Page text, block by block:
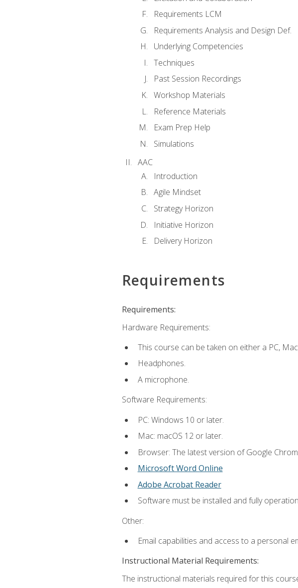
Requirements LCM
Requirements Analysis and Design Def.
Underlying Competencies
Techniques
Past Session Recordings
Workshop Materials
Reference Materials
Exam Prep Help
Simulations
AAC
Introduction
Agile Mindset
Strategy Horizon
Initiative Horizon
Delivery Horizon
Requirements
Requirements:
Hardware Requirements:
This course can be taken on either a PC,
Headphones.
A microphone.
Software Requirements:
PC: Windows 10 or later.
Mac: macOS 12 or later.
Browser: The latest version of Google
Microsoft Word Online
Adobe Acrobat Reader
Software must be installed and fully
Other:
Email capabilities and access to a personal
Instructional Material Requirements:
The instructional materials required for this